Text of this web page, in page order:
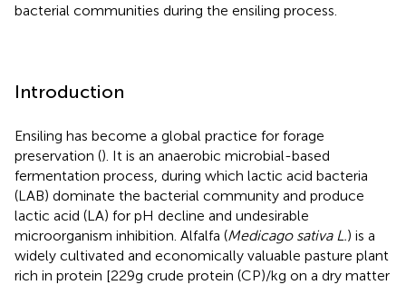
bacterial communities during the ensiling process.
Introduction
Ensiling has become a global practice for forage
preservation (). It is an anaerobic microbial-based
fermentation process, during which lactic acid bacteria
(LAB) dominate the bacterial community and produce
lactic acid (LA) for pH decline and undesirable
microorganism inhibition. Alfalfa (Medicago sativa L.) is a
widely cultivated and economically valuable pasture plant
rich in protein [229g crude protein (CP)/kg on a dry matter